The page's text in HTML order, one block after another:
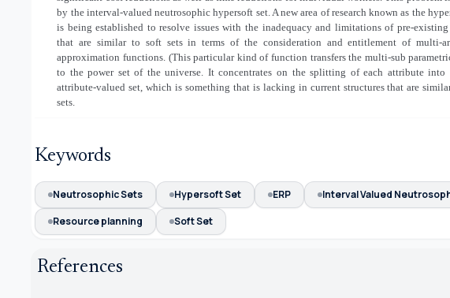
by the interval-valued neutrosophic hypersoft set. A new area of research known as the
is being established to resolve issues with the inadequacy and limitations of pre-existing
that are similar to soft sets in terms of the consideration and entitlement of multi-
approximation functions. (This particular kind of function transfers the multi-sub
to the power set of the universe. It concentrates on the splitting of each attribute into
attribute-valued set, which is something that is lacking in current structures that are
sets.
Keywords
Neutrosophic Sets Hypersoft Set ERP
Interval Valued
Resource planning
Soft Set
References